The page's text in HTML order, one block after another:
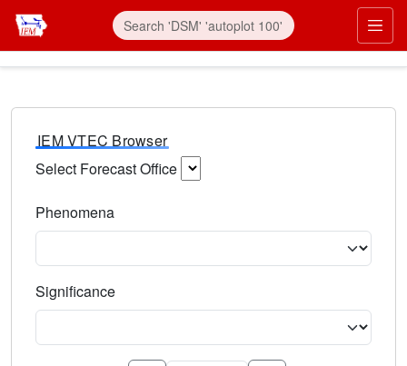
IEM VTEC Browser
Select Forecast Office
Phenomena
Significance
Select the event significance. Type to search.